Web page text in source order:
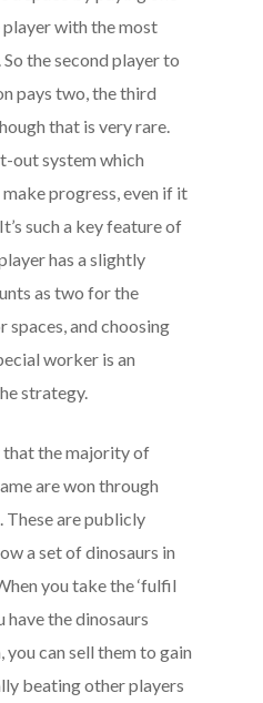
with the most
the second player to
pays two, the third
that is very rare.
out system which
progress, even if it
such a key feature of
has a slightly
as two for the
spaces, and choosing
worker is an
strategy.
the majority of
are won through
are publicly
a set of dinosaurs in
you take the ‘fulfil
have the dinosaurs
you can sell them to gain
beating other players